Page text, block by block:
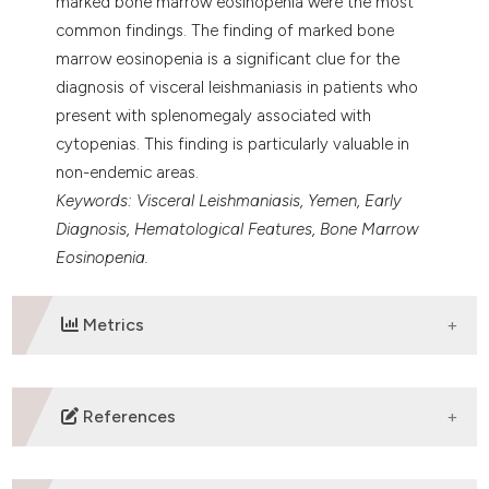
common findings. The finding of marked bone
marrow eosinopenia is a significant clue for the
diagnosis of visceral leishmaniasis in patients who
present with splenomegaly associated with
cytopenias. This finding is particularly valuable in
non-endemic areas.
Keywords: Visceral Leishmaniasis, Yemen, Early
Diagnosis, Hematological Features, Bone Marrow
Eosinopenia.
Metrics
DOWNLOADS
References
Pace D (2014) Leishmaniasis. J Infect 69 S10-18.